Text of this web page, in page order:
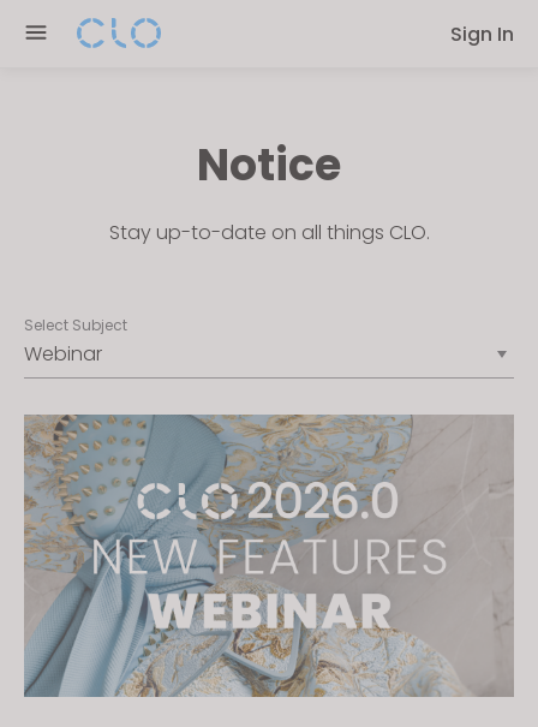
note:
Sign In
Notice
Stay up-to-date on all things CLO.
Select Subject